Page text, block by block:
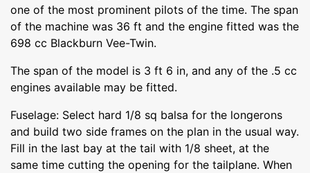
one of the most prominent pilots of the time. The span
of the machine was 36 ft and the engine fitted was the
698 cc Blackburn Vee-Twin.
The span of the model is 3 ft 6 in, and any of the .5 cc
engines available may be fitted.
Fuselage: Select hard 1/8 sq balsa for the longerons
and build two side frames on the plan in the usual way.
Fill in the last bay at the tail with 1/8 sheet, at the
same time cutting the opening for the tailplane. When